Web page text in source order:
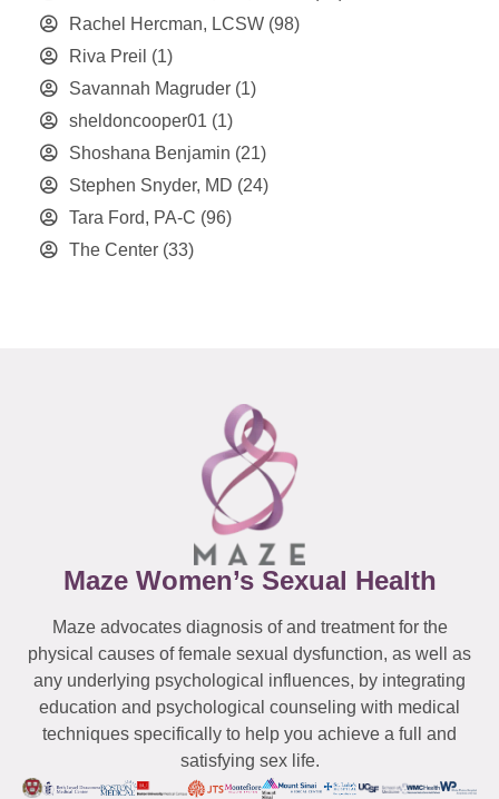
Rachel Hercman, LCSW (98)
Riva Preil (1)
Savannah Magruder (1)
sheldoncooper01 (1)
Shoshana Benjamin (21)
Stephen Snyder, MD (24)
Tara Ford, PA-C (96)
The Center (33)
Maze Women’s Sexual Health
Maze advocates diagnosis of and treatment for the
physical causes of female sexual dysfunction, as well as
any underlying psychological influences, by integrating
education and psychological counseling with medical
techniques specifically to help you achieve a full and
satisfying sex life.